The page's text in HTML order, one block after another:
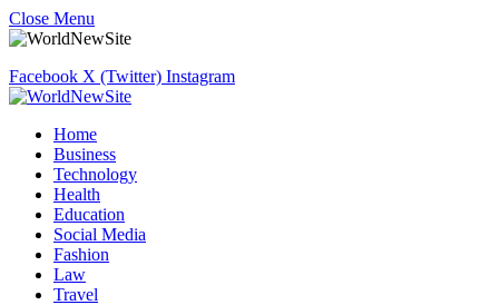
Close Menu
Facebook X (Twitter) Instagram
Home
Business
Technology
Health
Education
Social Media
Fashion
Law
Travel